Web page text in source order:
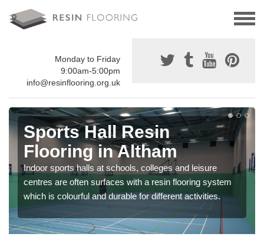
Monday to Friday
9:00am-5:00pm
info@resinflooring.org.uk
Sports Hall Resin
Flooring in Altham
Indoor sports halls at schools, colleges and leisure
centres are often surfaces with a resin flooring system
which is colourful and durable for different activities.